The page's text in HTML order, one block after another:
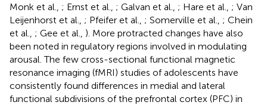
Monk et al., ; Ernst et al., ; Galvan et al., ; Hare et al., ; Van
Leijenhorst et al., ; Pfeifer et al., ; Somerville et al., ; Chein
et al., ; Gee et al., ). More protracted changes have also
been noted in regulatory regions involved in modulating
arousal. The few cross-sectional functional magnetic
resonance imaging (fMRI) studies of adolescents have
consistently found differences in medial and lateral
functional subdivisions of the prefrontal cortex (PFC) in